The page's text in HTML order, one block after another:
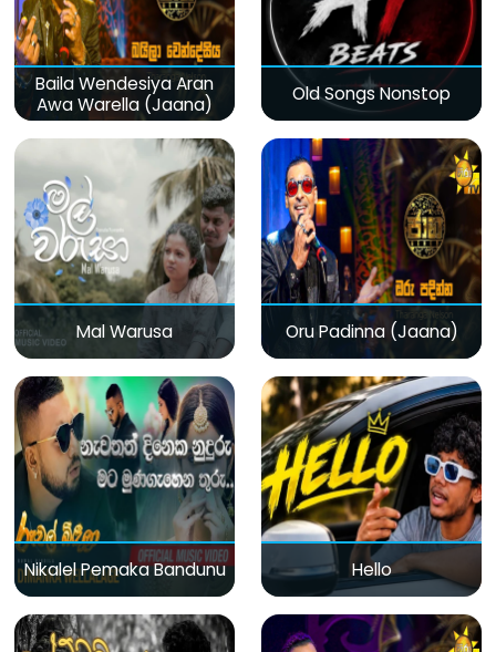
Baila Wendesiya Aran
Awa Warella (Jaana)
Old Songs Nonstop
Mal Warusa Oru Padinna (Jaana)
Nikalel Pemaka Bandunu Hello